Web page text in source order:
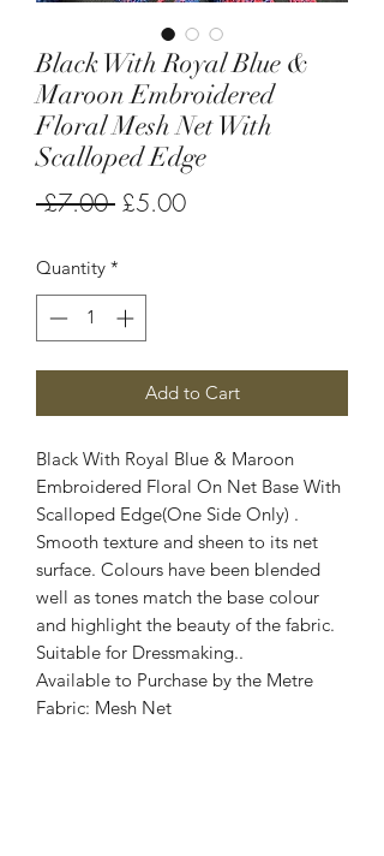
Black With Royal Blue &
Maroon Embroidered
Floral Mesh Net With
Scalloped Edge
£7.00 Regular
£5.00Sale
Quantity *
Add to Cart
Black With Royal Blue & Maroon
Embroidered Floral On Net Base With
Scalloped Edge(One Side Only) .
Smooth texture and sheen to its net
surface. Colours have been blended
well as tones match the base colour
and highlight the beauty of the fabric.
Suitable for Dressmaking..
Available to Purchase by the Metre
Fabric: Mesh Net